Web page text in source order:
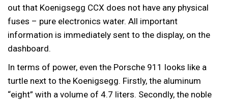
out that Koenigsegg CCX does not have any physical
fuses – pure electronics water. All important
information is immediately sent to the display, on the
dashboard.
In terms of power, even the Porsche 911 looks like a
turtle next to the Koenigsegg. Firstly, the aluminum
“eight” with a volume of 4.7 liters. Secondly, the noble